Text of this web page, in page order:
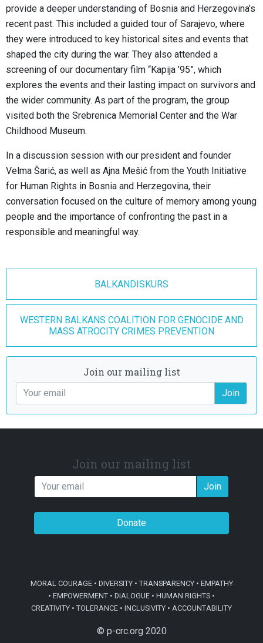
provide a deeper understanding of Bosnia and Herzegovina’s
recent past. This included a guided tour of Sarajevo, where
they were introduced to key historical sites and events that
shaped the city during the war. They also attended a
screening of our documentary film “Kapija ’95”, which
explores the events and their lasting impact on survivors and
the wider community. As part of the program, the group
visited both the Srebrenica Memorial Center and the War
Childhood Museum.
In a discussion session with our president and founder
Velma Šarić, as well as Ajna Mešić from the Youth Initiative
for Human Rights in Bosnia and Herzegovina, their
conversation focused on the culture of memory among young
people and the importance of confronting the past in a
responsible and meaningful way.
BALKANDISKURS
WESTERN BALKANS COALITION FOR GENOCIDE AND
MASS ATROCITY CRIMES PREVENTION
Join our mailing list
Join
Join our mailing list
Join
Donate
MORAL COURAGE • DIVERSITY • TRANSPARENCY • EMPATHY
• EMPOWERMENT • DIALOGUE • HUMAN RIGHTS •
CREATIVITY • TOLERANCE • INCLUSIVITY • ACCOUNTABILITY
© p-crc.org 2020